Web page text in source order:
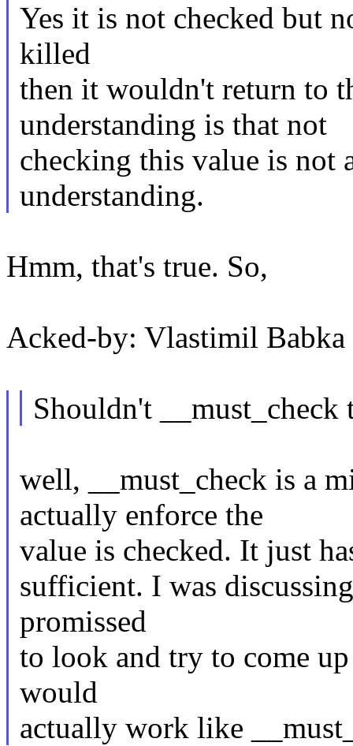
Yes it is not checked but
killed
then it wouldn't return to
understanding is that not
checking this value is not
understanding.
Hmm, that's true. So,
Acked-by: Vlastimil
Shouldn't __must_check
well, __must_check is a
actually enforce the
value is checked. It just
sufficient. I was
promissed
to look and try to come
would
actually work like